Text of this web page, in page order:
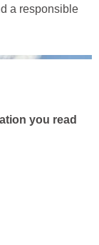
a responsible
you read